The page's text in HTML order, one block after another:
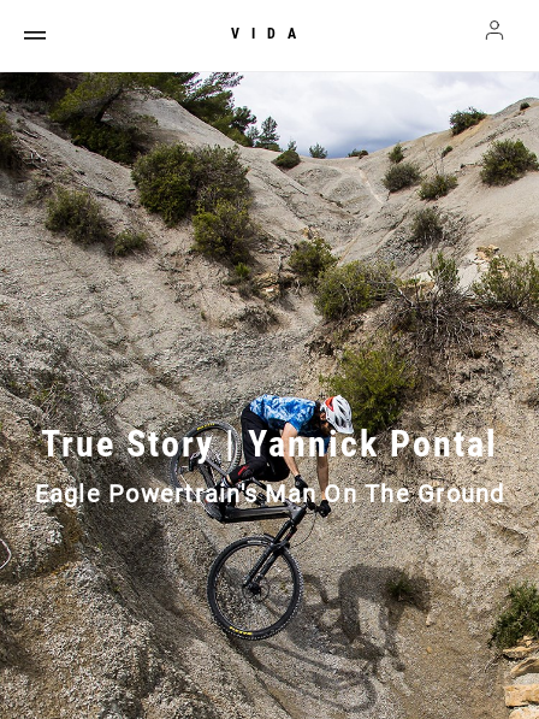
VIDA
True Story | Yannick Pontal
Eagle Powertrain's Man On The Ground